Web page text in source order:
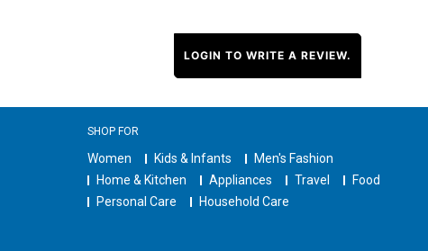
LOGIN TO WRITE A REVIEW.
SHOP FOR
Women Kids & Infants
Men's Fashion
Home & Kitchen
Appliances Travel
Food
Personal Care
Household Care